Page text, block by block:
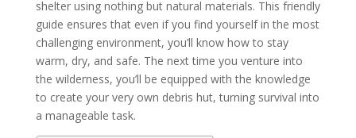
shelter using nothing but natural materials. This friendly
guide ensures that even if you find yourself in the most
challenging environment, you’ll know how to stay
warm, dry, and safe. The next time you venture into
the wilderness, you’ll be equipped with the knowledge
to create your very own debris hut, turning survival into
a manageable task.